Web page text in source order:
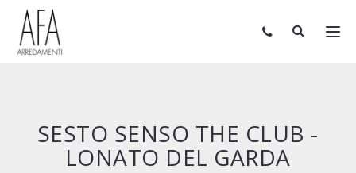
SESTO SENSO THE CLUB -
LONATO DEL GARDA